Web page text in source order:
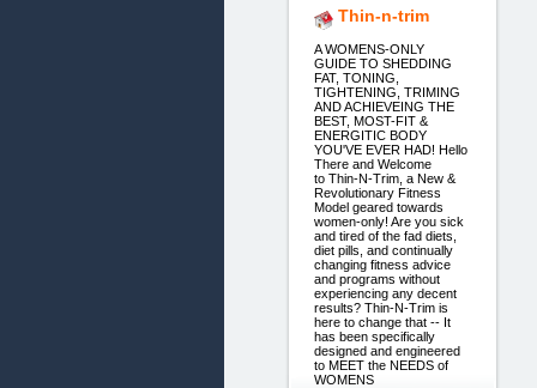
Thin-n-trim
A WOMENS-ONLY
GUIDE TO SHEDDING
FAT, TONING,
TIGHTENING, TRIMING
AND ACHIEVEING THE
BEST, MOST-FIT &
ENERGITIC BODY
YOU'VE EVER HAD! Hello
There and Welcome
to Thin-N-Trim, a New &
Revolutionary Fitness
Model geared towards
women-only! Are you sick
and tired of the fad diets,
diet pills, and continually
changing fitness advice
and programs without
experiencing any decent
results? Thin-N-Trim is
here to change that -- It
has been specifically
designed and engineered
to MEET the NEEDS of
WOMENS